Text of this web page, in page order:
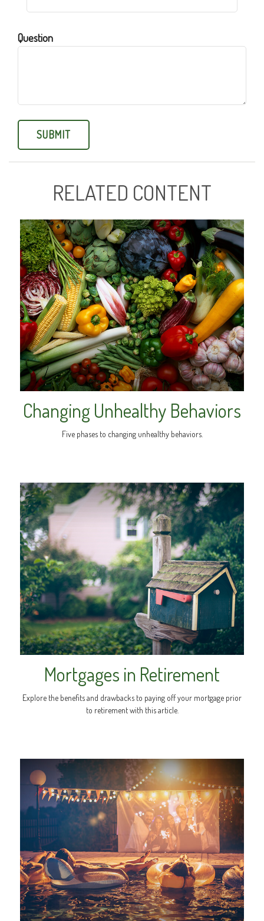
Question
RELATED CONTENT
Changing Unhealthy Behaviors
Five phases to changing unhealthy behaviors.
Mortgages in Retirement
Explore the benefits and drawbacks to paying off your mortgage prior
to retirement with this article.